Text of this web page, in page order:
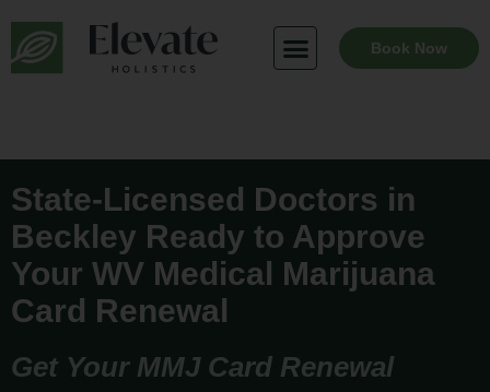
content
Book Now
State-Licensed Doctors in
Beckley Ready to Approve
Your WV Medical Marijuana
Card Renewal
Get Your MMJ Card Renewal